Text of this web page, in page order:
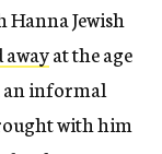
Jewish
awayat the age
an informal
with him